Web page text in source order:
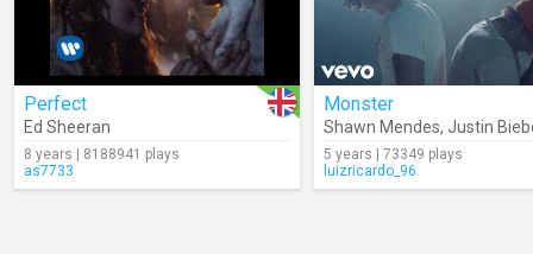
Perfect
Ed Sheeran
8 years | 8188941 plays
as7733
Monster
Shawn Mendes, Justin
5 years | 73349 plays
luizricardo_96